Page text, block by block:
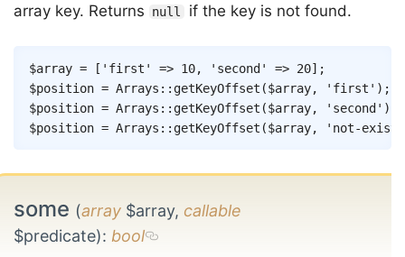
array key. Returns
null if the key is not found.
$array = [ 'first' => 10, 'second' => 20] ;
$position = Arrays :: getKeyOffset ($array, 'first' ) ;
$position = Arrays :: getKeyOffset ($array, 'second' )
$position = Arrays :: getKeyOffset ($array, 'not-
some (array $array, callable
$predicate): bool